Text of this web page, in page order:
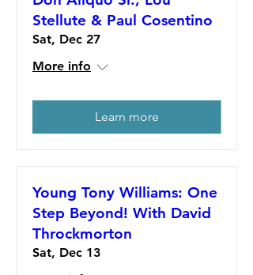
Stellute & Paul Cosentino
Sat, Dec 27
More info
Learn more
Young Tony Williams: One
Step Beyond! With David
Throckmorton
Sat, Dec 13